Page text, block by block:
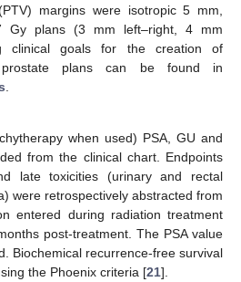
margins were isotropic 5 mm,
Gy plans (3 mm left–right, 4 mm
clinical goals for the creation of
prostate plans can be found in
when used) PSA, GU and
from the clinical chart. Endpoints
late toxicities (urinary and rectal
were retrospectively abstracted from
entered during radiation treatment
post-treatment. The PSA value
Biochemical recurrence-free survival
the Phoenix criteria [21].